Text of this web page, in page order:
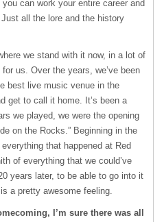
can work your entire career and
all the lore and the history
we stand with it now, in a lot of
us. Over the years, we’ve been
best live music venue in the
get to call it home. It’s been a
we played, we were the opening
on the Rocks.” Beginning in the
that happened at Red
of everything that we could’ve
years later, to be able to go into it
a pretty awesome feeling.
I’m sure there was all